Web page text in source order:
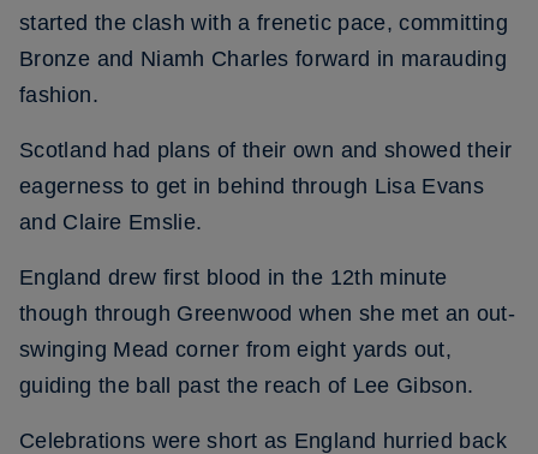
started the clash with a frenetic pace, committing
Bronze and Niamh Charles forward in marauding
fashion.
Scotland had plans of their own and showed their
eagerness to get in behind through Lisa Evans
and Claire Emslie.
England drew first blood in the 12th minute
though through Greenwood when she met an out-
swinging Mead corner from eight yards out,
guiding the ball past the reach of Lee Gibson.
Celebrations were short as England hurried back